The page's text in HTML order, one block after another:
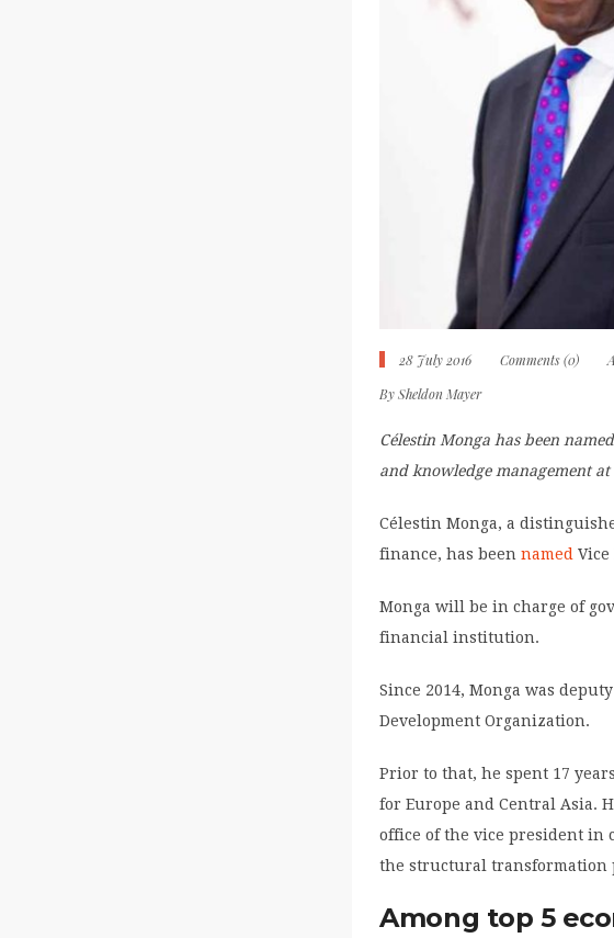
28 July 2016 Comments (0)
By Sheldon Mayer
Célestin Monga has been
and knowledge management
Célestin Monga, a
finance, has beennamed
Monga will be in charge of
financial institution.
Since 2014, Monga was
Development Organization.
Prior to that, he spent 17
for Europe and Central Asia.
office of the vice president in
the structural transformation
Among top 5